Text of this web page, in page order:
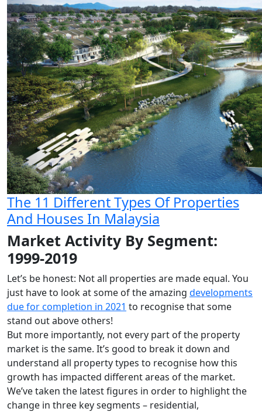
The 11 Different Types Of Properties
And Houses In Malaysia
Market Activity By Segment:
1999-2019
Let’s be honest: Not all properties are made equal. You
just have to look at some of the amazing developments
due for completion in 2021 to recognise that some
stand out above others!
But more importantly, not every part of the property
market is the same. It’s good to break it down and
understand all property types to recognise how this
growth has impacted different areas of the market.
We’ve taken the latest figures in order to highlight the
change in three key segments – residential,